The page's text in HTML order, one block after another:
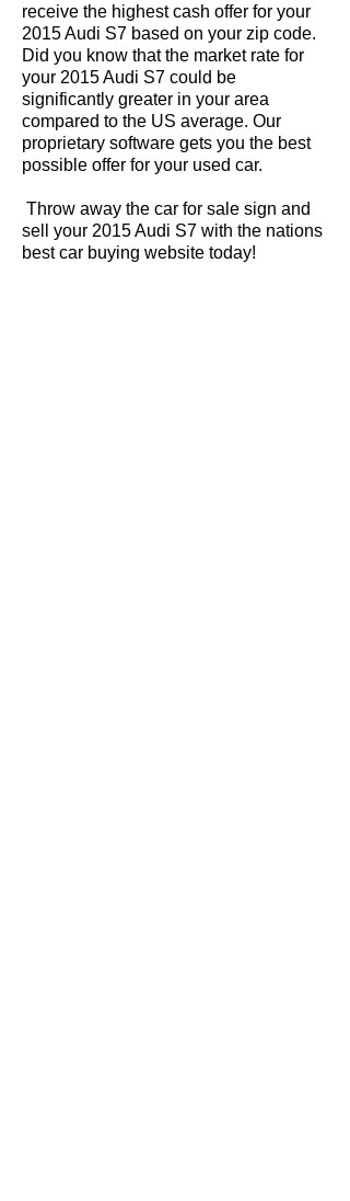
receive the highest cash offer for your
2015 Audi S7 based on your zip code.
Did you know that the market rate for
your 2015 Audi S7 could be
significantly greater in your area
compared to the US average. Our
proprietary software gets you the best
possible offer for your used car.
Throw away the car for sale sign and
sell your 2015 Audi S7 with the nations
best car buying website today!